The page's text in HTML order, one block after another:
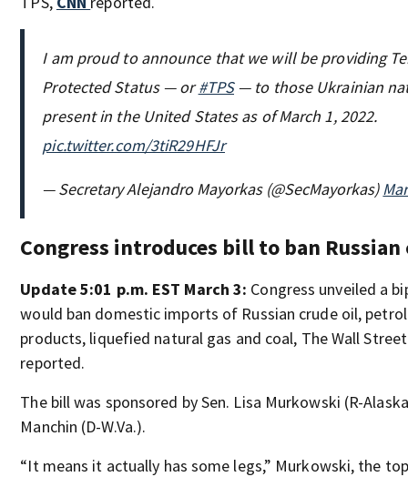
I am proud to announce that we will be providing
Protected Status — or#TPS— to those Ukrainian
present in the United States as of March 1, 2022.
pic.twitter.com/3tiR29HFJr
— Secretary Alejandro Mayorkas (@SecMayorkas)
Congress introduces bill to ban
Update 5:01 p.m. EST March 3: Congress unveiled a
would ban domestic imports of Russian crude oil,
products, liquefied natural gas and coal, The Wall
reported.
The bill was sponsored by Sen. Lisa Murkowski (R-
Manchin (D-W.Va.).
“It means it actually has some legs,” Murkowski, the